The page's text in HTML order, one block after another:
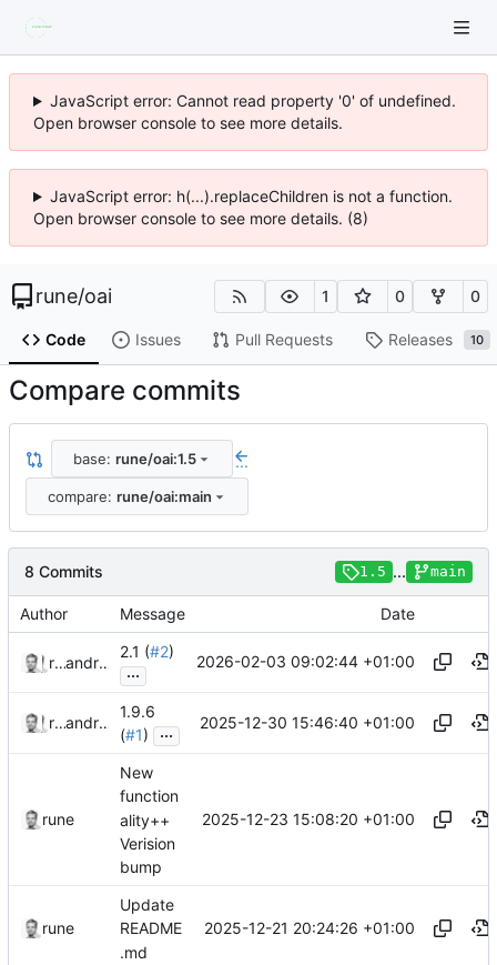
JavaScript error: Cannot read property '0' of undefined.
Open browser console to see more details.
JavaScript error: h(...).replaceChildren is not a function.
Open browser console to see more details. (8)
rune/oai 1 0 0
Code Issues Pull Requests Releases 10
Compare commits
base: rune/oai:1.5 ...
compare: rune/oai:main
8 Commits 1.5 ... main
Author Message Date
runeand rune
2.1 (#2)
...
2026-02-03 09:02:44 +01:00
runeand rune
1.9.6
(#1) ... 2025-12-30 15:46:40 +01:00
rune
New
function
ality++
Verision
bump
2025-12-23 15:08:20 +01:00
rune
Update
README
.md
2025-12-21 20:24:26 +01:00